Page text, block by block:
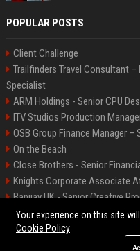
POPULAR POSTS
Client Challenge
Trailfinders Travel Consultant
Specialist
ARM Holdings - Senior CPU
ITV Studios Production
OSB Group Finance Manager
On the Beach
Close Brothers - Senior
Knights Corporate Associate
Banijay UK - Senior Creative
Entertainment)
Your experience on this site
Cookie Policy